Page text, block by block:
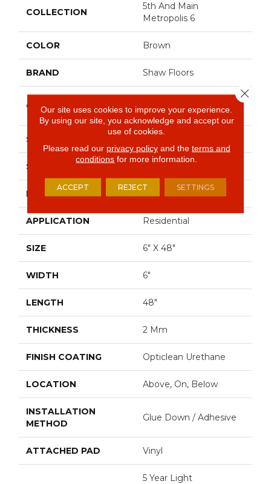
COLLECTION
5th And Main
Metropolis 6
COLOR Brown
BRAND Shaw Floors
CONSTRUCTION
Vinyl Tile
SHAPE
SURFACE TYPE
EDGE Sq
APPLICATION Residential
SIZE 6" X 48"
WIDTH 6"
LENGTH 48"
THICKNESS 2 Mm
FINISH COATING Opticlean Urethane
LOCATION Above, On, Below
INSTALLATION
METHOD
Glue Down / Adhesive
ATTACHED PAD Vinyl
5 Year Light
Our site uses cookies to improve your experience.
By using our site, you acknowledge and accept our
use of cookies.
Please read our privacy policyand the terms and
conditions for more information.
ACCEPT REJECT SETTINGS
Close